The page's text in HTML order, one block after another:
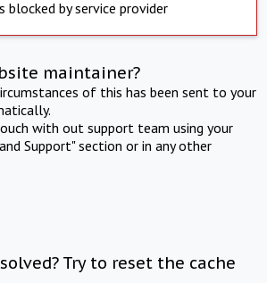
blocked by service provider
maintainer?
of this has been sent to your
with out support team using your
Support" section or in any other
Try to reset the cache